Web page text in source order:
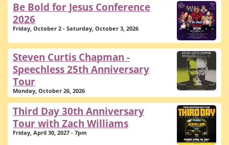
Be Bold for Jesus Conference
2026
Friday, October 2 - Saturday, October 3, 2026
Steven Curtis Chapman -
Speechless 25th Anniversary
Tour
Monday, October 26, 2026
Third Day 30th Anniversary
Tour with Zach Williams
Friday, April 30, 2027 - 7pm